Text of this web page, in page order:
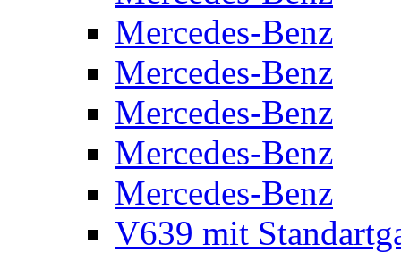
Mercedes-Benz
Mercedes-Benz
Mercedes-Benz
Mercedes-Benz
Mercedes-Benz
V639 mit